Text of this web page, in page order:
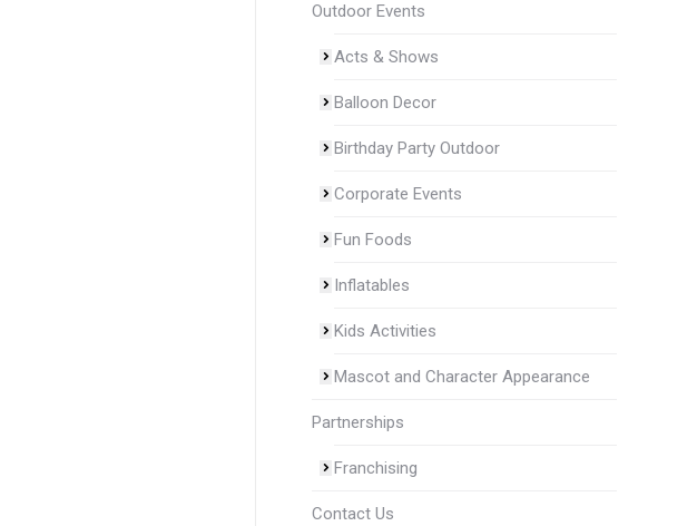
Outdoor Events
Acts & Shows
Balloon Decor
Birthday Party Outdoor
Corporate Events
Fun Foods
Inflatables
Kids Activities
Mascot and Character Appearance
Partnerships
Franchising
Contact Us